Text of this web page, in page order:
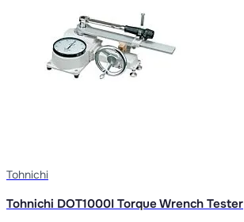
Tohnichi
Tohnichi DOT1000I Torque Wrench Tester